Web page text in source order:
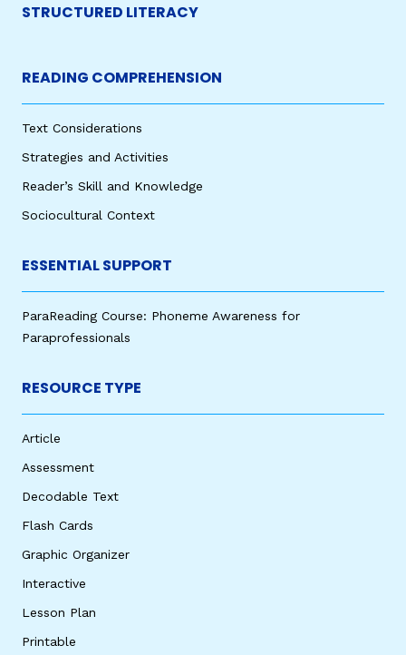
STRUCTURED LITERACY
READING COMPREHENSION
Text Considerations
Strategies and Activities
Reader’s Skill and Knowledge
Sociocultural Context
ESSENTIAL SUPPORT
ParaReading Course: Phoneme Awareness for
Paraprofessionals
RESOURCE TYPE
Article
Assessment
Decodable Text
Flash Cards
Graphic Organizer
Interactive
Lesson Plan
Printable